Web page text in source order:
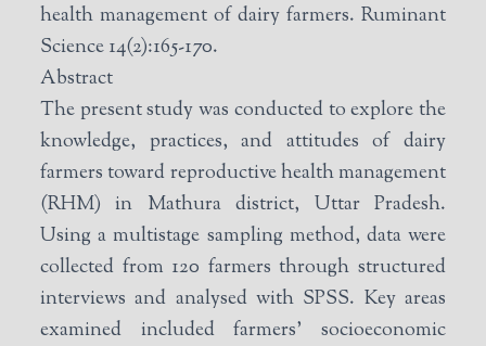
health management of dairy farmers. Ruminant
Science 14(2):165-170.
Abstract
The present study was conducted to explore the
knowledge, practices, and attitudes of dairy
farmers toward reproductive health management
(RHM) in Mathura district, Uttar Pradesh.
Using a multistage sampling method, data were
collected from 120 farmers through structured
interviews and analysed with SPSS. Key areas
examined included farmers’ socioeconomic